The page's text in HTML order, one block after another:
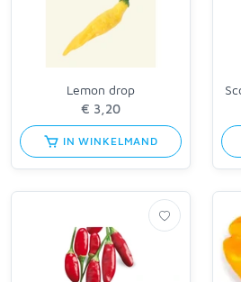
Lemon drop
IN WINKELMAND